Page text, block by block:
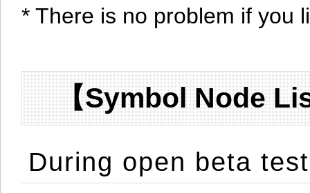
* There is no problem if you
【Symbol Node
During open beta test